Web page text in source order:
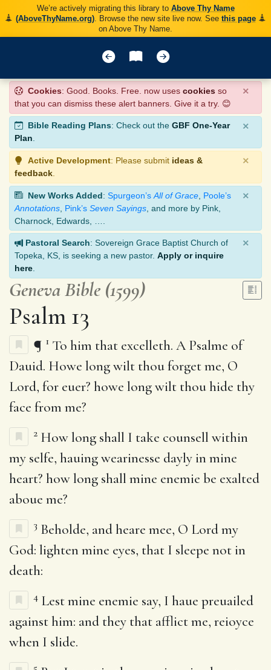
We’re actively migrating this library to Above Thy Name
(AboveThyName.org). Browse the new site live now. See this page
on Above Thy Name.
Cookies: Good. Books. Free. now uses cookies so
that you can dismiss these alert banners. Give it a try. 😊
×
Bible Reading Plans: Check out the GBF One-Year
Plan.
×
Active Development: Please submit ideas &
feedback
×
New Works Added: Spurgeon’s All of Grace Poole’s
Annotations Pink’s Seven Sayings , and more by Pink,
Charnock, Edwards, ….
×
Pastoral Search: Sovereign Grace Baptist Church of
Topeka, KS, is seeking a new pastor. Apply or inquire
here
×
Geneva Bible (1599)
Psalm 13
¶ 1 To him that excelleth. A Psalme of
Dauid. Howe long wilt thou forget me, O
Lord, for euer? howe long wilt thou hide thy
face from me?
2 How long shall I take counsell within
my selfe, hauing wearinesse dayly in mine
heart? how long shall mine enemie be exalted
aboue me?
3 Beholde, and heare mee, O Lord my
God: lighten mine eyes, that I sleepe not in
death:
4 Lest mine enemie say, I haue preuailed
against him: and they that afflict me, reioyce
when I slide.